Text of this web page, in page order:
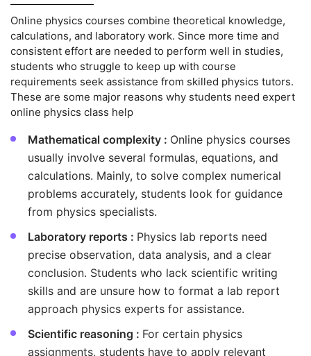
Online physics courses combine theoretical knowledge,
calculations, and laboratory work. Since more time and
consistent effort are needed to perform well in studies,
students who struggle to keep up with course
requirements seek assistance from skilled physics tutors.
These are some major reasons why students need expert
online physics class help
Mathematical complexity : Online physics courses
usually involve several formulas, equations, and
calculations. Mainly, to solve complex numerical
problems accurately, students look for guidance
from physics specialists.
Laboratory reports : Physics lab reports need
precise observation, data analysis, and a clear
conclusion. Students who lack scientific writing
skills and are unsure how to format a lab report
approach physics experts for assistance.
Scientific reasoning : For certain physics
assignments, students have to apply relevant